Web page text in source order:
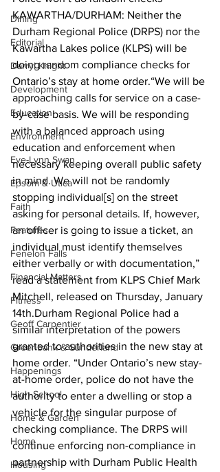
Dining
Editorial
Darryl Knight
Development
Education
Environment
Eve-Lynn Swan
Epsom & Utica
Faith
Features
Fenelon Falls
Financial Matters
Fitness
Geoff Carpentier
Greenbank & Sunderland
Happenings
High School
Home & Garden
Home
Housing
KAWARTHA/DURHAM: Neither the
Durham Regional Police (DRPS) nor the
Kawartha Lakes police (KLPS) will be
doing random compliance checks for
Ontario’s stay at home order.“We will be
approaching calls for service on a case-
by-case basis. We will be responding
with a balanced approach using
education and enforcement when
necessary keeping overall public safety
in mind. We will not be randomly
stopping individual[s] on the street
asking for personal details. If, however,
an officer is going to issue a ticket, an
individual must identify themselves
either verbally or with documentation,”
read a statement from KLPS Chief Mark
Mitchell, released on Thursday, January
14th.Durham Regional Police had a
similar interpretation of the powers
granted to authorities in the new stay at
home order. “Under Ontario’s new stay-
at-home order, police do not have the
authority to enter a dwelling or stop a
vehicle for the singular purpose of
checking compliance. The DRPS will
continue enforcing non-compliance in
partnership with Durham Public Health